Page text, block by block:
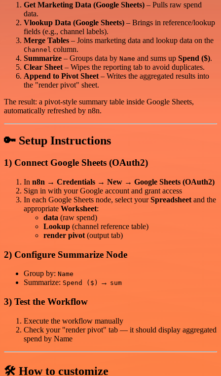
Get Marketing Data (Google Sheets) – Pulls raw spend
data.
Vlookup Data (Google Sheets) – Brings in reference/lookup
fields (e.g., channel labels).
Merge Tables – Joins marketing data and lookup data on the
Channel column.
Summarize – Groups data by Name and sums up Spend ($).
Clear Sheet– Wipes the reporting tab to avoid duplicates.
Append to Pivot Sheet– Writes the aggregated results into
the "render pivot" sheet.
The result: a pivot-style summary table inside Google Sheets,
automatically refreshed by n8n.
🔑 Setup Instructions
1) Connect Google Sheets (OAuth2)
In n8n → Credentials → New → Google Sheets (OAuth2)
Sign in with your Google account and grant access
In each Google Sheets node, select yourSpreadsheet and the
appropriate Worksheet:
data (raw spend)
Lookup (channel reference table)
render pivot (output tab)
2) Configure Summarize Node
Group by: Name
Summarize: Spend ($) → sum
3) Test the Workflow
Execute the workflow manually
Check your "render pivot" tab — it should display aggregated
spend by Name
🛠️ How to customize